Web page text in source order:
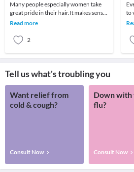
Many people especially women take
great pride in their hair.It makes sense,
as your crowning glory is just as front
Read more
2
to
of
Tell us what's troubling you
Want relief from
cold & cough?
Consult Now
Down
flu?
Consult Now